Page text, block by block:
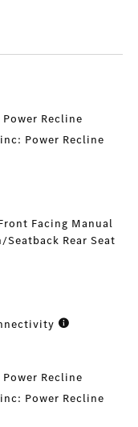
Recline
Power Recline
Facing Manual
Rear Seat
Recline
Power Recline